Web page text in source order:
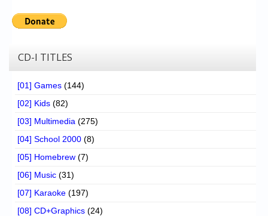
CD-I TITLES
[01] Games (144)
[02] Kids (82)
[03] Multimedia (275)
[04] School 2000 (8)
[05] Homebrew (7)
[06] Music (31)
[07] Karaoke (197)
[08] CD+Graphics (24)